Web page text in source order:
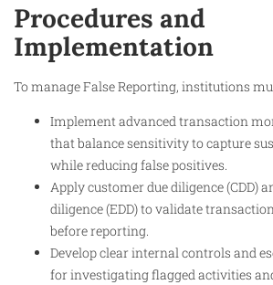
Procedures and
Implementation
To manage False Reporting, institutions
Implement advanced transaction
that balance sensitivity to capture
while reducing false positives.
Apply customer due diligence (CDD)
diligence (EDD) to validate
before reporting.
Develop clear internal controls and
for investigating flagged activities